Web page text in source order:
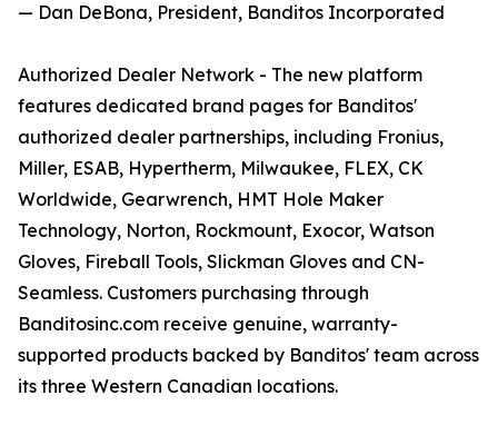
— Dan DeBona, President, Banditos Incorporated
Authorized Dealer Network - The new platform
features dedicated brand pages for Banditos'
authorized dealer partnerships, including Fronius,
Miller, ESAB, Hypertherm, Milwaukee, FLEX, CK
Worldwide, Gearwrench, HMT Hole Maker
Technology, Norton, Rockmount, Exocor, Watson
Gloves, Fireball Tools, Slickman Gloves and CN-
Seamless. Customers purchasing through
Banditosinc.com receive genuine, warranty-
supported products backed by Banditos' team across
its three Western Canadian locations.